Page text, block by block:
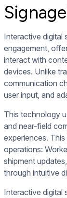
Interactive digital
engagement,
interact with
devices. Unlike
communication
user input, and
This technology
and near-field
experiences.
operations:
shipment
through intuitive
Interactive digital